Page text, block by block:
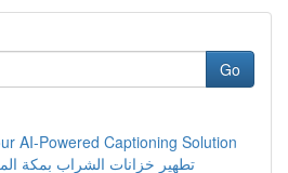
Go
AI-Powered Captioning Solution
تطهير خزانات الشراب بمكة